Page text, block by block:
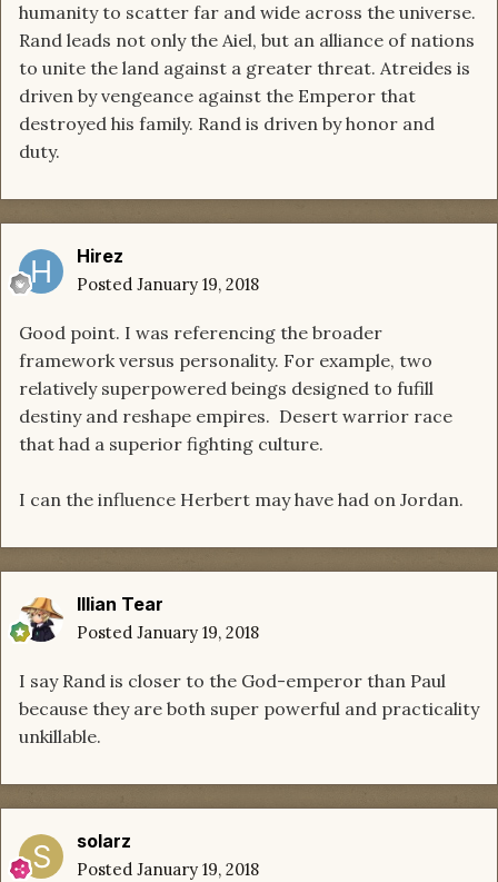
humanity to scatter far and wide across the universe.
Rand leads not only the Aiel, but an alliance of nations
to unite the land against a greater threat. Atreides is
driven by vengeance against the Emperor that
destroyed his family. Rand is driven by honor and
duty.
Hirez
Posted January 19, 2018
Good point. I was referencing the broader
framework versus personality. For example, two
relatively superpowered beings designed to fufill
destiny and reshape empires. Desert warrior race
that had a superior fighting culture.
I can the influence Herbert may have had on Jordan.
Illian Tear
Posted January 19, 2018
I say Rand is closer to the God-emperor than Paul
because they are both super powerful and practicality
unkillable.
solarz
Posted January 19, 2018